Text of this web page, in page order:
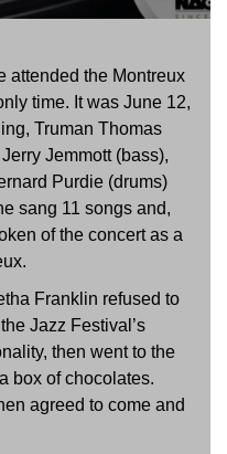
attended the Montreux
time. It was June 12,
Truman Thomas
Jemmott (bass),
Purdie (drums)
sang 11 songs and,
of the concert as a
Franklin refused to
Jazz Festival’s
then went to the
box of chocolates.
agreed to come and